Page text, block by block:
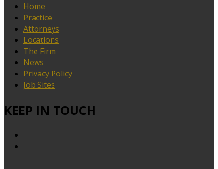
Home
Practice
Attorneys
Locations
The Firm
News
Privacy Policy
Job Sites
KEEP IN TOUCH